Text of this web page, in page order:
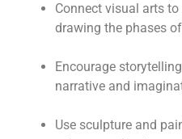
Connect visual arts
drawing the phases
Encourage
narrative and
Use sculpture and